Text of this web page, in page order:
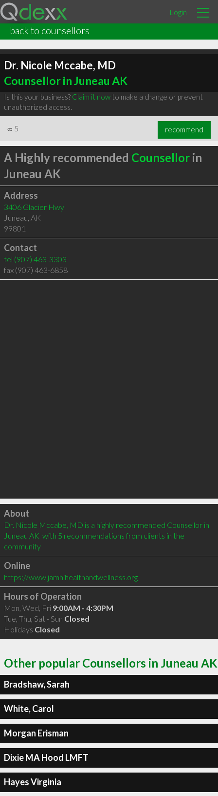
Login
back to counsellors
Dr. Nicole Mccabe, MD
Counsellor in Juneau AK
Is this your business? Claim it nowto make a change or prevent
unauthorized access.
∞ 5 recommend
A Highly recommended Counsellorin
Juneau AK
Address
3406 Glacier Hwy
Juneau, AK
99801
Contact
tel (907) 463-3303
fax (907) 463-6858
Click to load
About
Dr. Nicole Mccabe, MD is a highly recommended Counsellor in
Juneau AK  with 5 recommendations from clients in the
community
Online
https://www.jamhihealthandwellness.org
Hours of Operation
Mon, Wed, Fri 9:00AM - 4:30PM
Tue, Thu, Sat - Sun Closed
Holidays Closed
Other popular Counsellors in Juneau AK
Bradshaw, Sarah
White, Carol
Morgan Erisman
Dixie MA Hood LMFT
Hayes Virginia